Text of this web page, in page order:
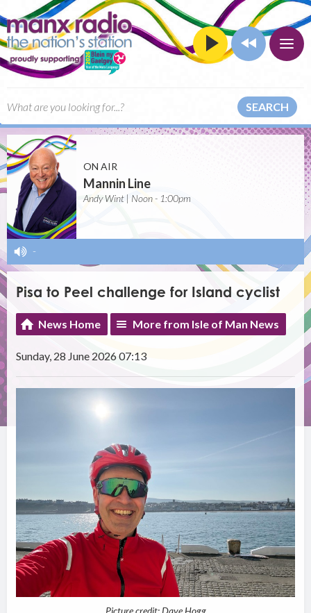
SEARCH
ON AIR
Mannin Line
Andy Wint | Noon - 1:00pm
-
Pisa to Peel challenge for Island cyclist
News Home More from Isle of Man News
Sunday, 28 June 2026 07:13